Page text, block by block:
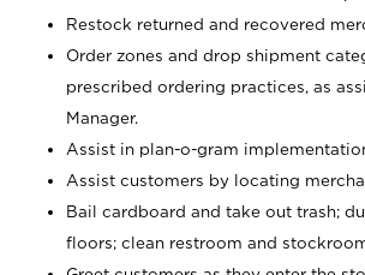
Restock returned and recovered
Order zones and drop shipment
prescribed ordering practices, as
Manager.
Assist in plan-o-gram
Assist customers by locating
Bail cardboard and take out trash;
floors; clean restroom and